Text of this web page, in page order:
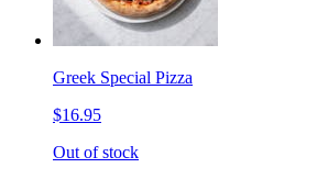
Greek Special Pizza
$16.95
Out of stock